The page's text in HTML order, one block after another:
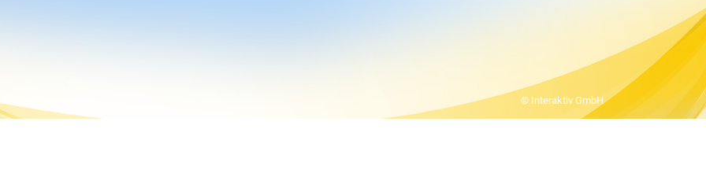
© Interaktiv GmbH